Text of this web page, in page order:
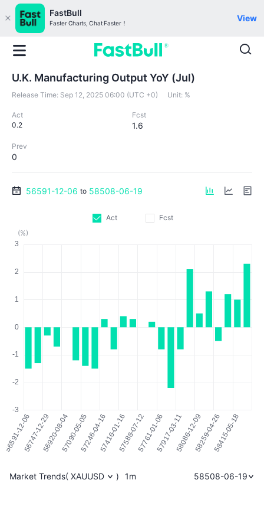
FastBull
Faster Charts, Chat Faster！
View
U.K. Manufacturing Output YoY (Jul)
Release Time: Sep 12, 2025 06:00 (UTC +0) Unit: %
Act
0.2
Fcst
1.6
Prev
0
56591-12-06 to 58508-06-19
Act
Fcst
(%)
Market Trends( XAUUSD ) 1m 58508-06-19